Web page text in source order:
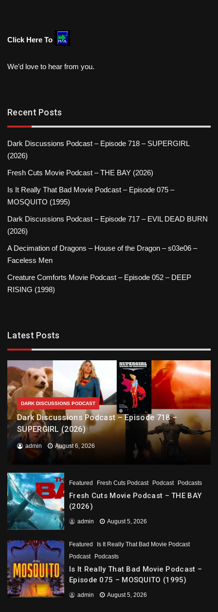
Click Here To
We’d love to hear from you.
Recent Posts
Dark Discussions Podcast – Episode 718 – SUPERGIRL
(2026)
Fresh Cuts Movie Podcast – THE BAY (2026)
Is It Really That Bad Movie Podcast – Episode 075 –
MOSQUITO (1995)
Dark Discussions Podcast – Episode 717 – EVIL DEAD BURN
(2026)
A Decimation of Dragons – House of the Dragon – s03e06 –
Faceless Men
Creature Comforts Movie Podcast – Episode 052 – DEEP
RISING (1998)
Latest Posts
DARK DISCUSSIONS PODCAST
Dark Discussions Podcast – Episode 718 –
SUPERGIRL (2026)
admin August 6, 2026
Featured Fresh Cuts Podcast Podcast Podcasts
Fresh Cuts Movie Podcast – THE BAY
(2026)
admin August 5, 2026
Featured
Is It Really That Bad Movie Podcast
Podcast
Podcasts
Is It Really That Bad Movie Podcast –
Episode 075 – MOSQUITO (1995)
admin August 5, 2026